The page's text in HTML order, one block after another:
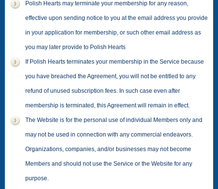
Polish Hearts may terminate your membership for any reason,
effective upon sending notice to you at the email address you provide
in your application for membership, or such other email address as
you may later provide to Polish Hearts
If Polish Hearts terminates your membership in the Service because
you have breached the Agreement, you will not be entitled to any
refund of unused subscription fees. In such case even after
membership is terminated, this Agreement will remain in effect.
The Website is for the personal use of individual Members only and
may not be used in connection with any commercial endeavors.
Organizations, companies, and/or businesses may not become
Members and should not use the Service or the Website for any
purpose.